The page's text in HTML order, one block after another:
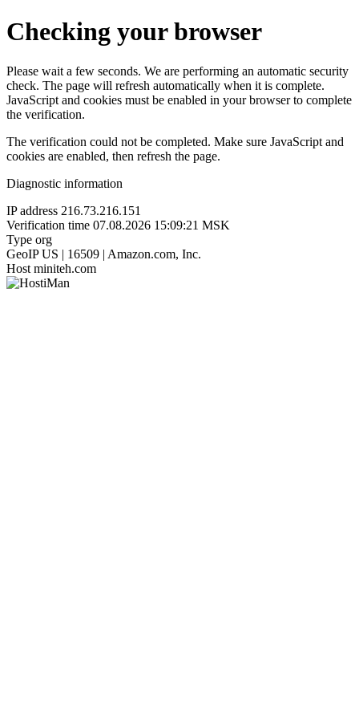
Checking your browser
Please wait a few seconds. We are performing an automatic security
check. The page will refresh automatically when it is complete.
JavaScript and cookies must be enabled in your browser to complete
the verification.
The verification could not be completed. Make sure JavaScript and
cookies are enabled, then refresh the page.
Diagnostic information
IP address 216.73.216.151
Verification time 07.08.2026 15:09:21 MSK
Type org
GeoIP US | 16509 | Amazon.com, Inc.
Host miniteh.com